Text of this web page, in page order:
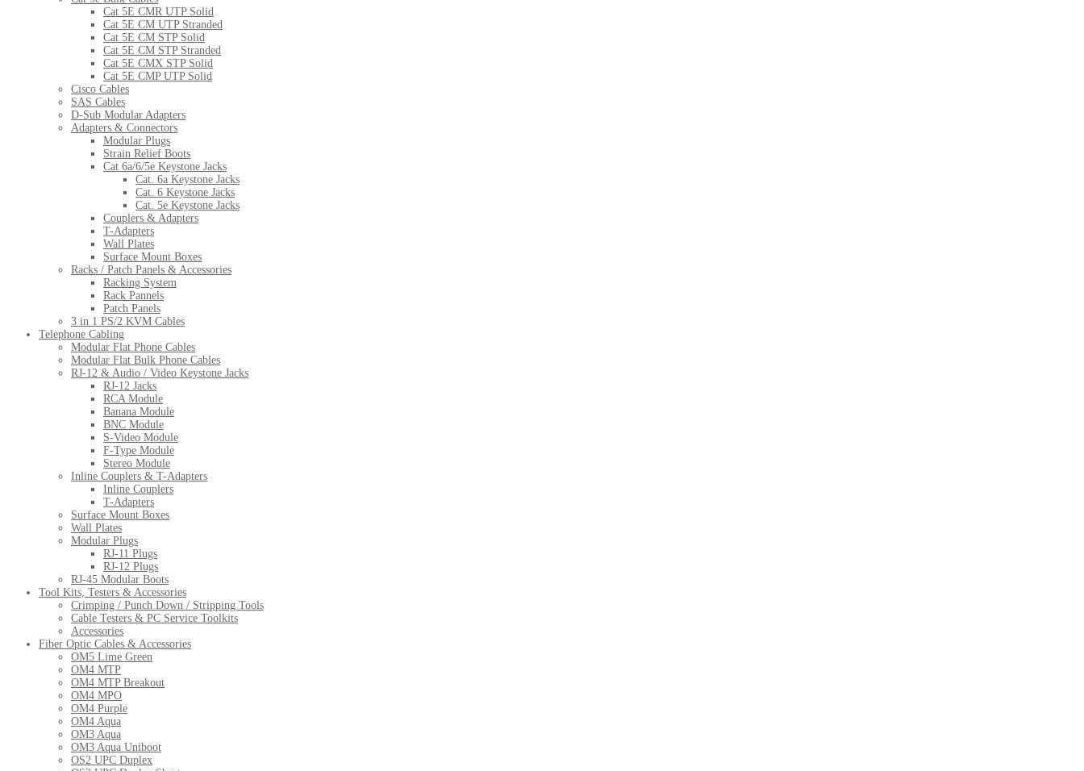
Cat 5E CMR UTP Solid
Cat 5E CM UTP Stranded
Cat 5E CM STP Solid
Cat 5E CM STP Stranded
Cat 5E CMX STP Solid
Cat 5E CMP UTP Solid
Cisco Cables
SAS Cables
D-Sub Modular Adapters
Adapters & Connectors
Modular Plugs
Strain Relief Boots
Cat 6a/6/5e Keystone Jacks
Cat. 6a Keystone Jacks
Cat. 6 Keystone Jacks
Cat. 5e Keystone Jacks
Couplers & Adapters
T-Adapters
Wall Plates
Surface Mount Boxes
Racks / Patch Panels & Accessories
Racking System
Rack Pannels
Patch Panels
3 in 1 PS/2 KVM Cables
Telephone Cabling
Modular Flat Phone Cables
Modular Flat Bulk Phone Cables
RJ-12 & Audio / Video Keystone Jacks
RJ-12 Jacks
RCA Module
Banana Module
BNC Module
S-Video Module
F-Type Module
Stereo Module
Inline Couplers & T-Adapters
Inline Couplers
T-Adapters
Surface Mount Boxes
Wall Plates
Modular Plugs
RJ-11 Plugs
RJ-12 Plugs
RJ-45 Modular Boots
Tool Kits, Testers & Accessories
Crimping / Punch Down / Stripping Tools
Cable Testers & PC Service Toolkits
Accessories
Fiber Optic Cables & Accessories
OM5 Lime Green
OM4 MTP
OM4 MTP Breakout
OM4 MPO
OM4 Purple
OM4 Aqua
OM3 Aqua
OM3 Aqua Uniboot
OS2 UPC Duplex